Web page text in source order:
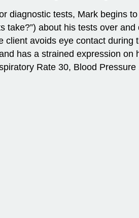
diagnostic tests, Mark begins
about his tests over
avoids eye contact
has a strained expression
Rate 30, Blood